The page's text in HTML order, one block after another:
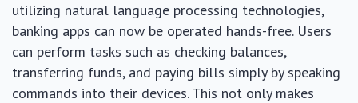
utilizing natural language processing technologies,
banking apps can now be operated hands-free. Users
can perform tasks such as checking balances,
transferring funds, and paying bills simply by speaking
commands into their devices. This not only makes